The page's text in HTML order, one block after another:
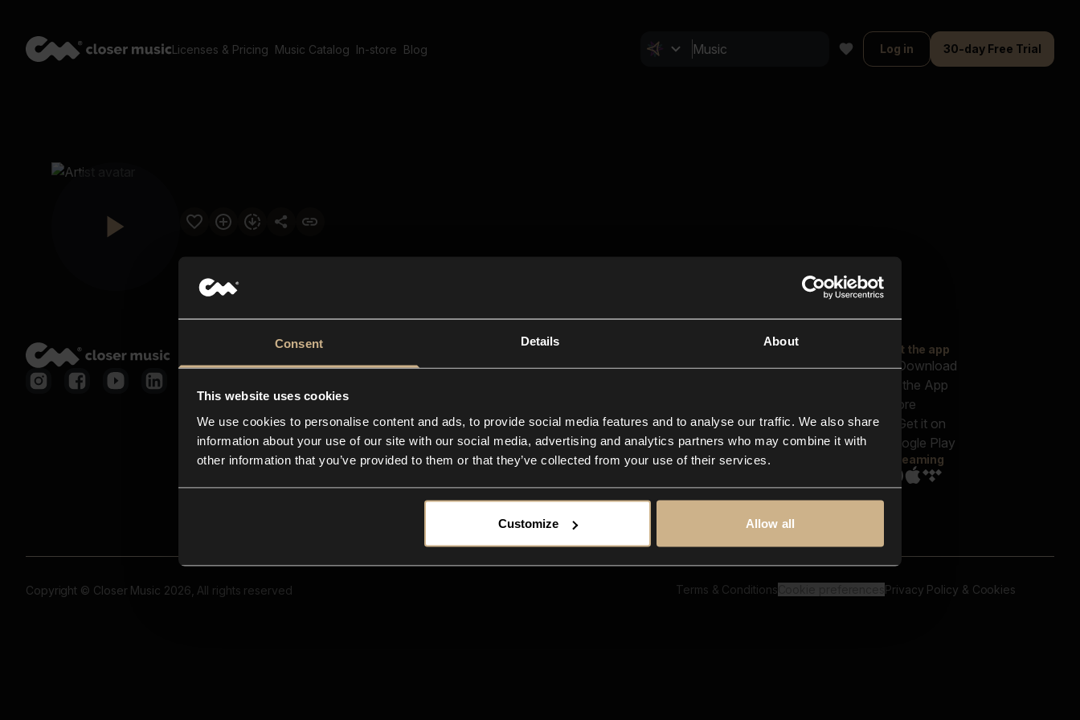
Consent Details About
This website uses cookies
We use cookies to personalise content and ads, to provide social media features and to analyse our traffic. We also share
information about your use of our site with our social media, advertising and analytics partners who may combine it with
other information that you’ve provided to them or that they’ve collected from your use of their services.
Customize Allow all
Licenses & Pricing Music Catalog In-store Blog Log in 30-day Free Trial
Closer Music
In-store
Contact us
FAQ
Explore
Reels & Shorts
Playlists
Get the app
Streaming
Copyright © Closer Music 2026, All rights reserved Terms & Conditions Privacy Policy & Cookies